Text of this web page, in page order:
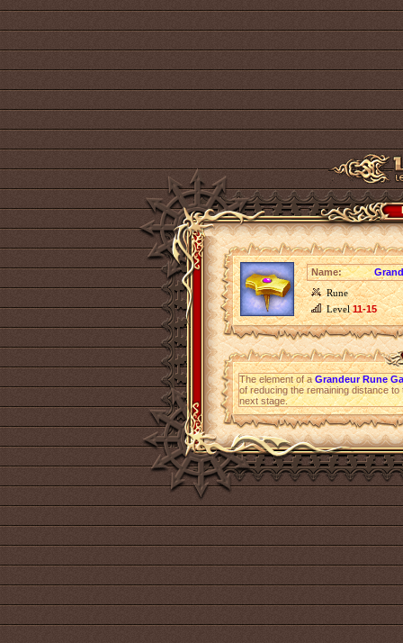
Name:
Rune
Level11-15
The element of aGrandeur Rune
of reducing the remaining distance
next stage.